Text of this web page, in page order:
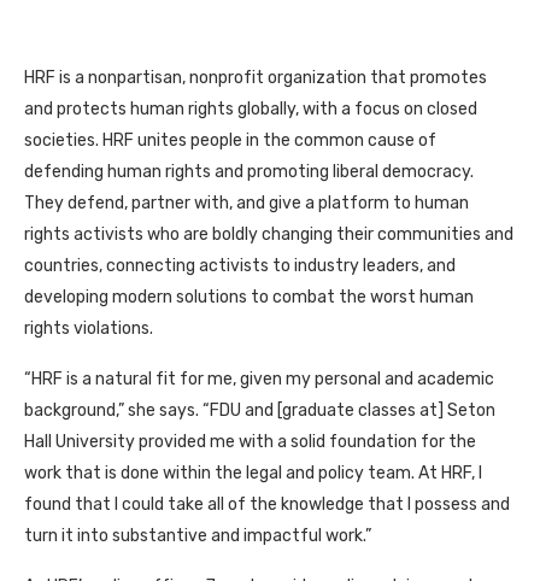
HRF is a nonpartisan, nonprofit organization that promotes
and protects human rights globally, with a focus on closed
societies. HRF unites people in the common cause of
defending human rights and promoting liberal democracy.
They defend, partner with, and give a platform to human
rights activists who are boldly changing their communities and
countries, connecting activists to industry leaders, and
developing modern solutions to combat the worst human
rights violations.
“HRF is a natural fit for me, given my personal and academic
background,” she says. “FDU and [graduate classes at] Seton
Hall University provided me with a solid foundation for the
work that is done within the legal and policy team. At HRF, I
found that I could take all of the knowledge that I possess and
turn it into substantive and impactful work.”